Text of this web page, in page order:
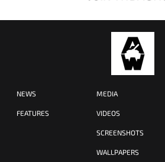
NEWS
FEATURES
MEDIA
VIDEOS
SCREENSHOTS
WALLPAPERS